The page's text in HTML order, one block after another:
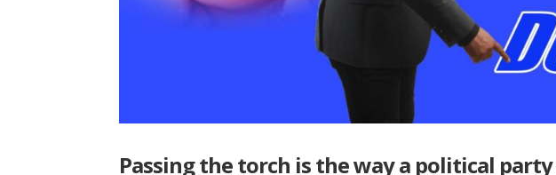
Passing the torch is the way a political